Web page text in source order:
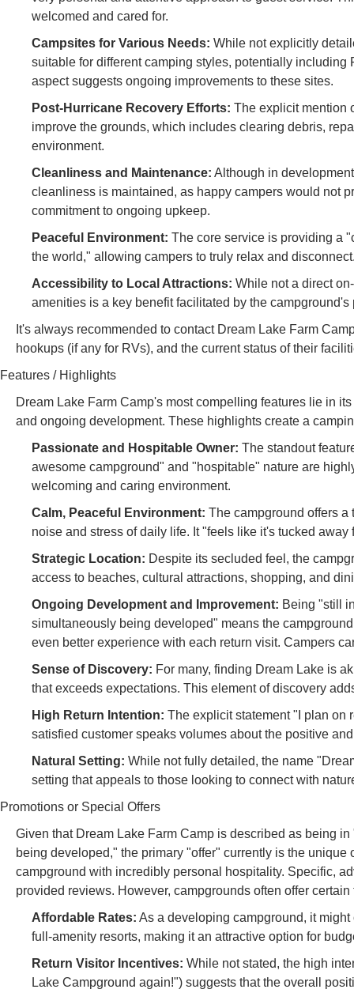
welcomed and cared for.
Campsites for Various Needs: While not explicitly
suitable for different camping styles, potentially
aspect suggests ongoing improvements to these sites.
Post-Hurricane Recovery Efforts: The explicit mention
improve the grounds, which includes clearing debris,
environment.
Cleanliness and Maintenance: Although in
cleanliness is maintained, as happy campers would not
commitment to ongoing upkeep.
Peaceful Environment: The core service is providing a
the world," allowing campers to truly relax and
Accessibility to Local Attractions: While not a direct
amenities is a key benefit facilitated by the campground's
It's always recommended to contact Dream Lake Farm
hookups (if any for RVs), and the current status of their
Features / Highlights
Dream Lake Farm Camp's most compelling features lie in
and ongoing development. These highlights create a
Passionate and Hospitable Owner: The standout
awesome campground" and "hospitable" nature are
welcoming and caring environment.
Calm, Peaceful Environment: The campground offers
noise and stress of daily life. It "feels like it's tucked
Strategic Location: Despite its secluded feel, the
access to beaches, cultural attractions, shopping, and
Ongoing Development and Improvement: Being "still
simultaneously being developed" means the
even better experience with each return visit. Campers
Sense of Discovery: For many, finding Dream Lake is
that exceeds expectations. This element of discovery
High Return Intention: The explicit statement "I plan on
satisfied customer speaks volumes about the positive
Natural Setting: While not fully detailed, the name
setting that appeals to those looking to connect with
Promotions or Special Offers
Given that Dream Lake Farm Camp is described as being
being developed," the primary "offer" currently is the
campground with incredibly personal hospitality. Specific,
provided reviews. However, campgrounds often offer certain
Affordable Rates: As a developing campground, it
full-amenity resorts, making it an attractive option for
Return Visitor Incentives: While not stated, the high
Lake Campground again!") suggests that the overall